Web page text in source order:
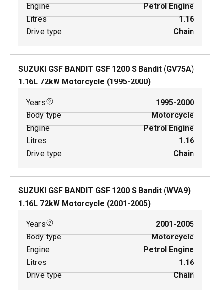
Engine
Petrol Engine
Litres
1.16
Drive type
Chain
SUZUKI GSF BANDIT GSF 1200 S Bandit (GV75A)
1.16L 72kW Motorcycle (1995-2000)
Years
1995-2000
Body type
Motorcycle
Engine
Petrol Engine
Litres
1.16
Drive type
Chain
SUZUKI GSF BANDIT GSF 1200 S Bandit (WVA9)
1.16L 72kW Motorcycle (2001-2005)
Years
2001-2005
Body type
Motorcycle
Engine
Petrol Engine
Litres
1.16
Drive type
Chain